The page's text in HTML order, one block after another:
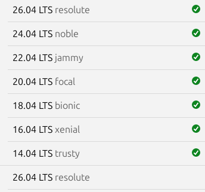
26.04 LTS resolute
24.04 LTS noble
22.04 LTS jammy
20.04 LTS focal
18.04 LTS bionic
16.04 LTS xenial
14.04 LTS trusty
26.04 LTS resolute